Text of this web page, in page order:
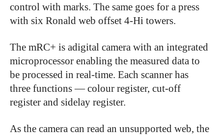
control with marks. The same goes for a press
with six Ronald web offset 4-Hi towers.
The mRC+ is adigital camera with an integrated
microprocessor enabling the measured data to
be processed in real-time. Each scanner has
three functions — colour register, cut-off
register and sidelay register.
As the camera can read an unsupported web, the